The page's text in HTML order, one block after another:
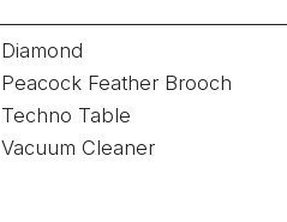
Diamond
Peacock Feather Brooch
Techno Table
Vacuum Cleaner